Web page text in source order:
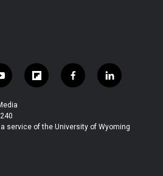
u
f
l
b
f
a
b
l
i
e
service of the University of Wyoming